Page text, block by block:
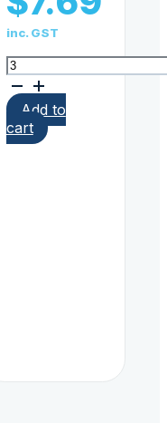
inc. GST
ScreenClear
8
panel
urine
dip
Add to
cart